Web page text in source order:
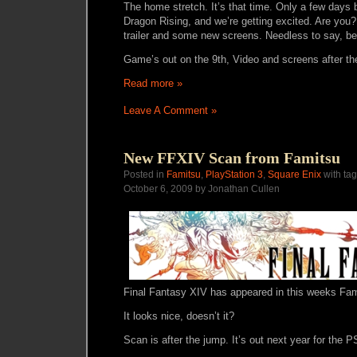
The home stretch. It’s that time. Only a few days
Dragon Rising, and we’re getting excited. Are
trailer and some new screens. Needless to say,
Game’s out on the 9th, Video and screens after
Read more »
Leave A Comment »
New FFXIV Scan from Famitsu
Posted in Famitsu, PlayStation 3, Square Enix with
October 6, 2009 by Jonathan Cullen
Final Fantasy XIV has appeared in this weeks
It looks nice, doesn’t it?
Scan is after the jump. It’s out next year for the